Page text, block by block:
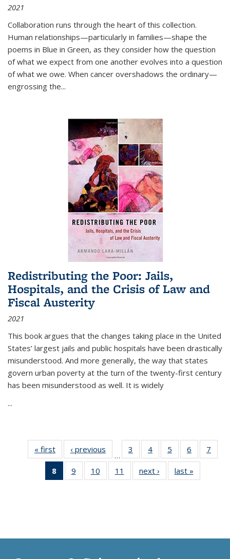
2021
Collaboration runs through the heart of this collection.
Human relationships—particularly in families—shape the
poems in Blue in Green, as they consider how the question
of what we expect from one another evolves into a question
of what we owe. When cancer overshadows the ordinary—
engrossing the...
Redistributing the Poor: Jails,
Hospitals, and the Crisis of Law and
Fiscal Austerity
2021
This book argues that the changes taking place in the United
States’ largest jails and public hospitals have been drastically
misunderstood. And more generally, the way that states
govern urban poverty at the turn of the twenty-first century
has been misunderstood as well. It is widely
...
« first
Thumbnail
list:
Publications
‹ previous
Thumbnail
list:
Publications
…
3
of 11
Thumbnail
list:
Publications
4
of 11
Thumbnail
list:
Publications
5
of 11
Thumbnail
list:
Publications
6
of 11
Thumbnail
7
8
of 11
Thumbnail
9
of 11
Thumbnail
10
of 11
Thumbnail
11
of 11
Thumbnail
next ›
Thumbnail
list:
last »